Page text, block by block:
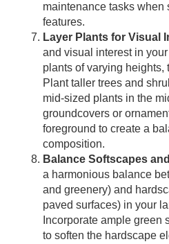
maintenance tasks when
features.
Layer Plants for Visual
and visual interest in
plants of varying heights,
Plant taller trees and
mid-sized plants in the
groundcovers or
foreground to create a
composition.
Balance Softscapes
a harmonious balance
and greenery) and
paved surfaces) in your
Incorporate ample green
to soften the hardscape